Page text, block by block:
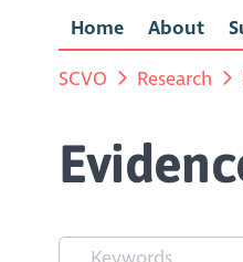
Home About
SCVO Research